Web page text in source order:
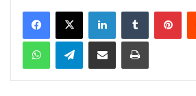
Telegram